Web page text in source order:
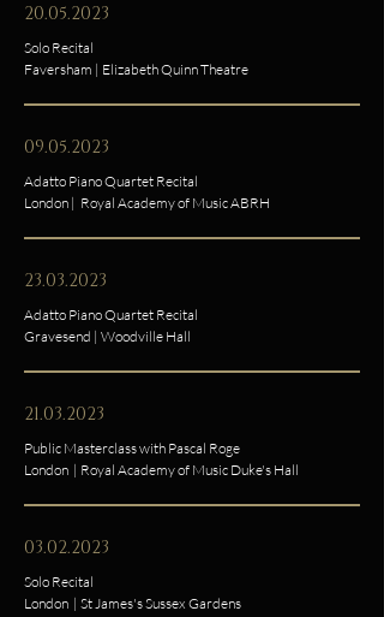
20.05.2023
Solo Recital
Faversham | Elizabeth Quinn Theatre
09.05.2023
Adatto Piano Quartet Recital
London | Royal Academy of Music ABRH
23.03.2023
Adatto Piano Quartet Recital
Gravesend | Woodville Hall
21.03.2023
Public Masterclass with Pascal Roge
London | Royal Academy of Music Duke's Hall
03.02.2023
Solo Recital
London | St James's Sussex Gardens